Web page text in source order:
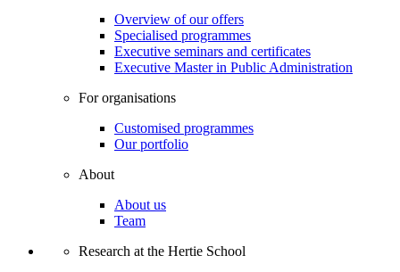
Overview of our offers
Specialised programmes
Executive seminars and certificates
Executive Master in Public Administration
For organisations
Customised programmes
Our portfolio
About
About us
Team
Research at the Hertie School